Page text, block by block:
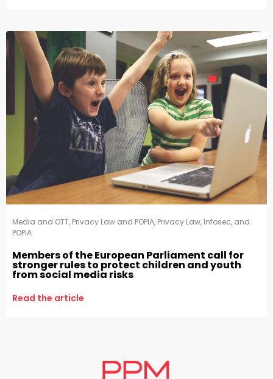
Media and OTT, Privacy Law and POPIA, Privacy Law, Infosec, and
POPIA
Members of the European Parliament call for
stronger rules to protect children and youth
from social media risks
Read the article